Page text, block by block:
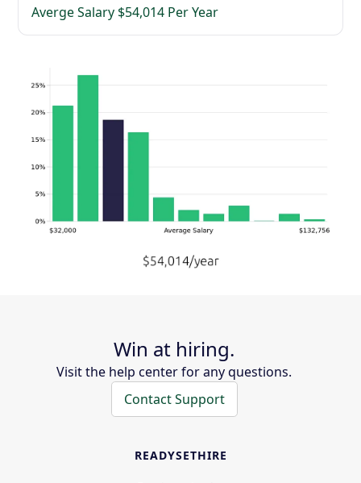
Averge Salary $54,014 Per Year
Win at hiring.
Visit the help center for any questions.
Contact Support
READYSETHIRE